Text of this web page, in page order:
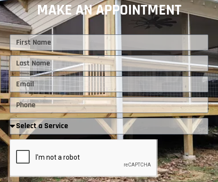
MAKE AN APPOINTMENT
First
Name
Last
Name
Email
Phone
Required
Service